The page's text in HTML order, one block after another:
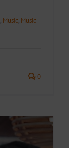
, Music, Music
0